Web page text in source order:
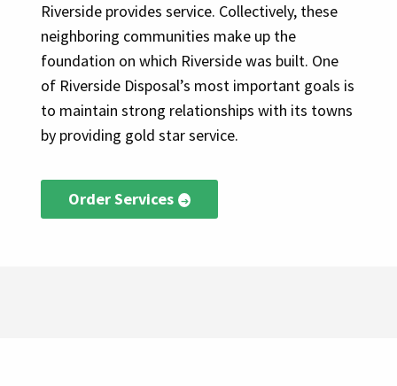
Riverside provides service. Collectively, these
neighboring communities make up the
foundation on which Riverside was built. One
of Riverside Disposal’s most important goals is
to maintain strong relationships with its towns
by providing gold star service.
Order Services